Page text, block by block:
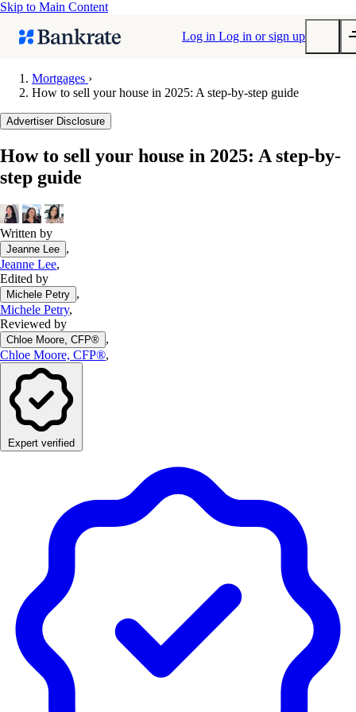
Skip to Main Content
Log in Log in or sign up
Popular searches
Balance transfer credit cards
Tools
Mortgage calculator
Loan calculator
CD calculator
Mortgages ›
How to sell your house in 2025: A step-by-step guide
Advertiser Disclosure
How to sell your house in 2025: A step-by-
step guide
Written by
Jeanne Lee ,
Jeanne Lee,
Edited by
Michele Petry ,
Michele Petry,
Reviewed by
Chloe Moore, CFP® ,
Chloe Moore, CFP®,
Expert verified